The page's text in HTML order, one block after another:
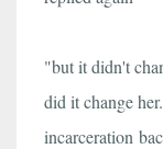
"but it didn't
did it change
incarceration